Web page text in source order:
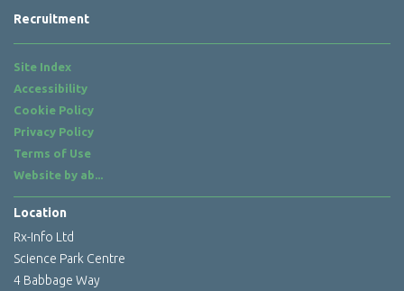
Recruitment
Site Index
Accessibility
Cookie Policy
Privacy Policy
Terms of Use
Website by ab...
Location
Rx-Info Ltd
Science Park Centre
4 Babbage Way